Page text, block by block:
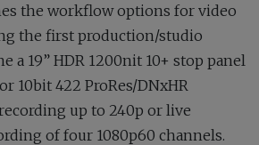
the workflow options for video
the first production/studio
a 19” HDR 1200nit 10+ stop panel
10bit 422 ProRes/DNxHR
up to 240p or live
of four 1080p60 channels.